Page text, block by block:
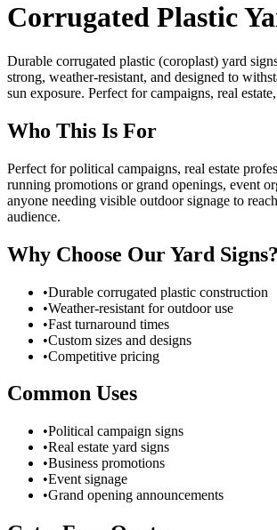
Corrugated Plastic
Durable corrugated plastic (coroplast) yard
strong, weather-resistant, and designed to
sun exposure. Perfect for campaigns, real
Who This Is For
Perfect for political campaigns, real estate
running promotions or grand openings, event
anyone needing visible outdoor signage to
audience.
Why Choose Our Yard Signs?
•Durable corrugated plastic construction
•Weather-resistant for outdoor use
•Fast turnaround times
•Custom sizes and designs
•Competitive pricing
Common Uses
•Political campaign signs
•Real estate yard signs
•Business promotions
•Event signage
•Grand opening announcements